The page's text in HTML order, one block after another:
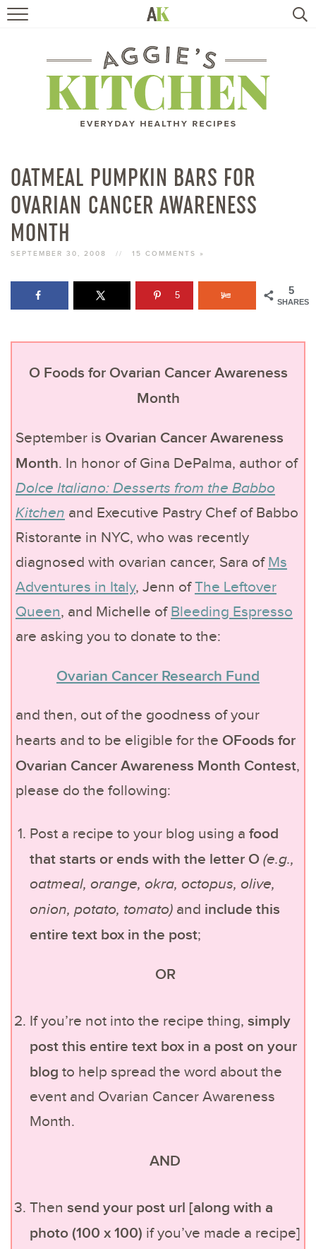
RECIPES
TRAVEL
BOOKS
ABOUT
SUBSCRIBE
OATMEAL PUMPKIN BARS FOR
OVARIAN CANCER AWARENESS
MONTH
SEPTEMBER 30, 2008 // 15 COMMENTS »
5
SHARES
5
O Foods for Ovarian Cancer Awareness
Month
September is Ovarian Cancer Awareness
Month. In honor of Gina DePalma, author of
Dolce Italiano: Desserts from the Babbo
Kitchen and Executive Pastry Chef of Babbo
Ristorante in NYC, who was recently
diagnosed with ovarian cancer, Sara of Ms
Adventures in Italy, Jenn ofThe Leftover
Queen, and Michelle of Bleeding Espresso
are asking you to donate to the:
Ovarian Cancer Research Fund
and then, out of the goodness of your
hearts and to be eligible for the OFoods for
Ovarian Cancer Awareness Month Contest,
please do the following:
Post a recipe to your blog using a food
that starts or ends with the letter O (e.g.,
oatmeal, orange, okra, octopus, olive,
onion, potato, tomato) and include this
entire text box in the post;
OR
If you’re not into the recipe thing, simply
post this entire text box in a post on your
blog to help spread the word about the
event and Ovarian Cancer Awareness
Month.
AND
Then send your post url [along with a
photo (100 x 100) if you’ve made a recipe]